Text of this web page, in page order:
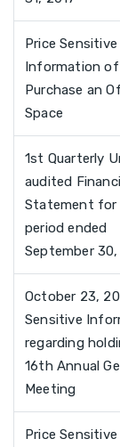
Price Sensitive
Information of
Purchase an
Space
1st Quarterly
audited
Statement for
period ended
September 30,
October 23,
Sensitive
regarding
16th Annual
Meeting
Price Sensitive